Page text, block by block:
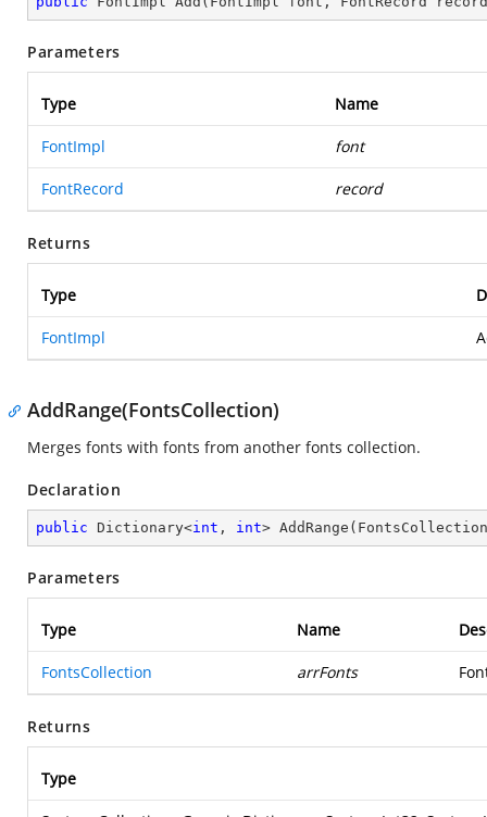
Parameters
Type Name
FontImpl font
FontRecord record
Returns
Type
FontImpl
AddRange(FontsCollection)
Merges fonts with fonts from another fonts collection.
Declaration
public Dictionary<int , int> AddRange (
Parameters
Type Name
FontsCollection arrFonts
Returns
Type